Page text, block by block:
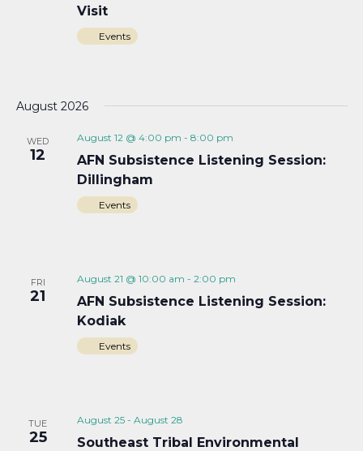
Visit
Events
August 2026
WED
12
August 12 @ 4:00 pm - 8:00 pm
AFN Subsistence Listening Session:
Dillingham
Events
FRI
21
August 21 @ 10:00 am - 2:00 pm
AFN Subsistence Listening Session:
Kodiak
Events
TUE
25
August 25- August 28
Southeast Tribal Environmental